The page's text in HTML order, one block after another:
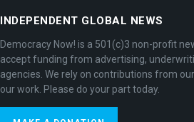
INDEPENDENT GLOBAL NEWS
Democracy Now! is a 501(c)3 non-profit
accept funding from advertising,
agencies. We rely on contributions from
our work. Please do your part today.